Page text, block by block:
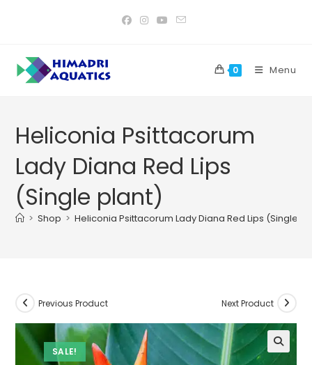
0 Menu
Heliconia Psittacorum
Lady Diana Red Lips
(Single plant)
> Shop > Heliconia Psittacorum Lady Diana Red Lips (Single
SALE!
Previous Product Next Product